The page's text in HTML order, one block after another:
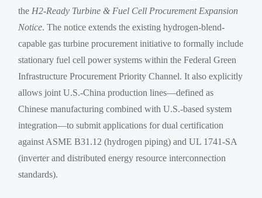
the H2-Ready Turbine & Fuel Cell Procurement Expansion
Notice. The notice extends the existing hydrogen-blend-
capable gas turbine procurement initiative to formally include
stationary fuel cell power systems within the Federal Green
Infrastructure Procurement Priority Channel. It also explicitly
allows joint U.S.-China production lines—defined as
Chinese manufacturing combined with U.S.-based system
integration—to submit applications for dual certification
against ASME B31.12 (hydrogen piping) and UL 1741-SA
(inverter and distributed energy resource interconnection
standards).